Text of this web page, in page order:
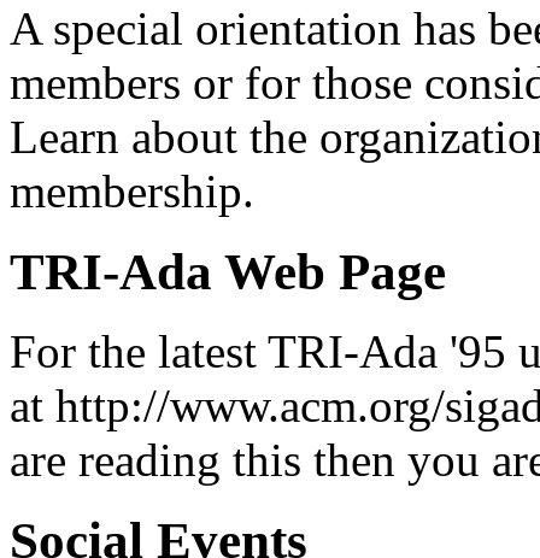
A special orientation has
members or for those
Learn about the
membership.
TRI-Ada Web Page
For the latest TRI-Ada '95
at http://www.acm.org/
are reading this then you
Social Events